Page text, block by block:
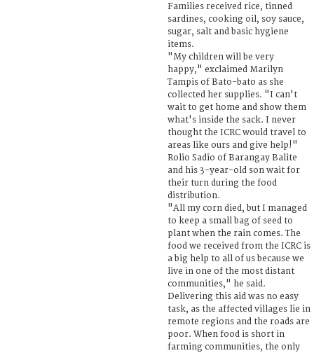
Families received rice, tinned
sardines, cooking oil, soy sauce,
sugar, salt and basic hygiene
items.
"My children will be very
happy," exclaimed Marilyn
Tampis of Bato-bato as she
collected her supplies. "I can't
wait to get home and show them
what's inside the sack. I never
thought the ICRC would travel to
areas like ours and give help!"
Rolio Sadio of Barangay Balite
and his 3-year-old son wait for
their turn during the food
distribution.
"All my corn died, but I managed
to keep a small bag of seed to
plant when the rain comes. The
food we received from the ICRC is
a big help to all of us because we
live in one of the most distant
communities," he said.
Delivering this aid was no easy
task, as the affected villages lie in
remote regions and the roads are
poor. When food is short in
farming communities, the only